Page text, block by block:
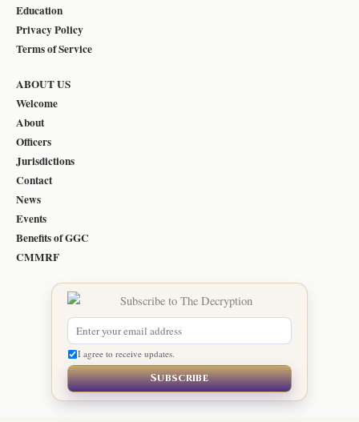
Education
Privacy Policy
Terms of Service
ABOUT US
Welcome
About
Officers
Jurisdictions
Contact
News
Events
Benefits of GGC
CMMRF
I agree to receive updates.
Subscribe